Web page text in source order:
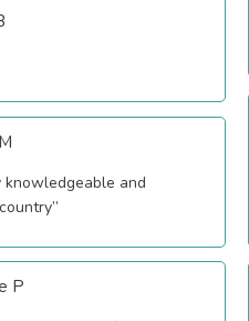
knowledgeable and
P